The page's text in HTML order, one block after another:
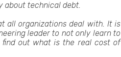
about technical debt.
all organizations deal with. It is
leader to not only learn to
out what is the real cost of